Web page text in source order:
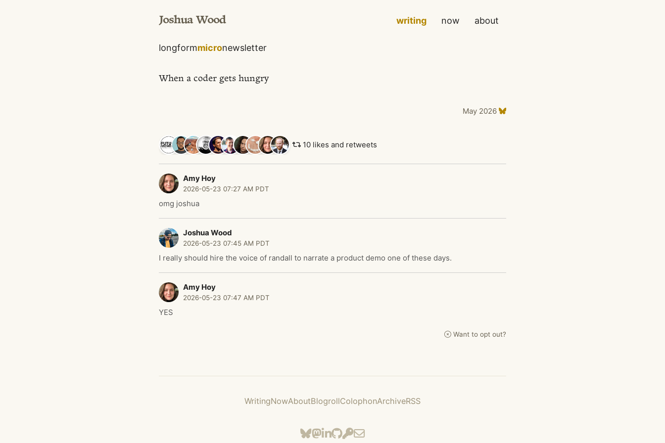
Joshua Wood writing now about
longformmicronewsletter
When a coder gets hungry
May 2026
10 likes and retweets
Amy Hoy
2026-05-23 07:27 AM PDT
omg joshua
Joshua Wood
2026-05-23 07:45 AM PDT
I really should hire the voice of randall to narrate a product demo one of these days.
Amy Hoy
2026-05-23 07:47 AM PDT
YES
Want to opt out?
WritingNowAboutBlogrollColophonArchiveRSS